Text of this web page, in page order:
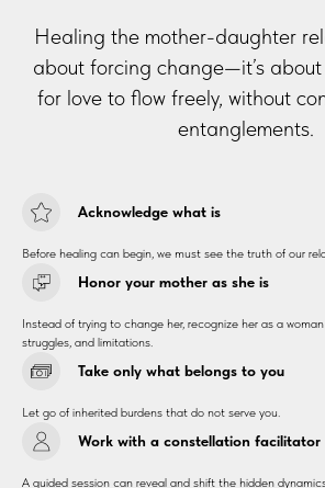
Healing the mother-daughter
about forcing change—it’s
for love to flow freely, without
entanglements.
Acknowledge what is
Before healing can begin, we must see the truth of our
Honor your mother as she is
Instead of trying to change her, recognize her as a
struggles, and limitations.
Take only what belongs to you
Let go of inherited burdens that do not serve you.
Work with a constellation facilitator
A guided session can reveal and shift the hidden